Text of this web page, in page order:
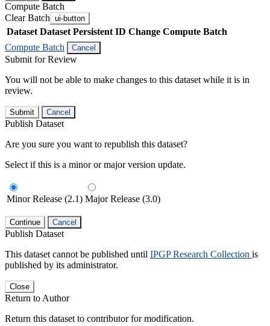
Compute Batch
Clear Batch ui-button
Dataset Dataset Persistent ID Change Compute Batch
Compute Batch
Cancel
Submit for Review
You will not be able to make changes to this dataset while it is in
review.
Submit Cancel
Publish Dataset
Are you sure you want to republish this dataset?
Select if this is a minor or major version update.
Minor Release (2.1) Major Release (3.0)
Continue Cancel
Publish Dataset
This dataset cannot be published until IPGP Research Collection is
published by its administrator.
Close
Return to Author
Return this dataset to contributor for modification.